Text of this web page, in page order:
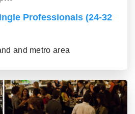
Professionals (24-32
and metro area